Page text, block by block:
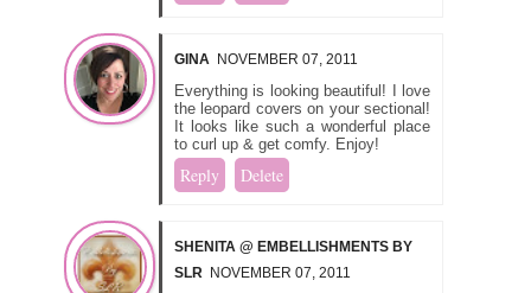
GINA NOVEMBER 07, 2011
Everything is looking beautiful! I love
the leopard covers on your sectional!
It looks like such a wonderful place
to curl up & get comfy. Enjoy!
Reply Delete
SHENITA @ EMBELLISHMENTS BY
SLR NOVEMBER 07, 2011